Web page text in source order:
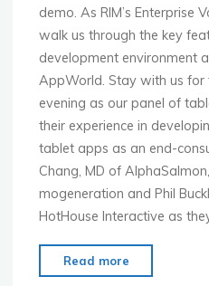
demo. As RIM’s Enterprise
walk us through the key
development environment
AppWorld. Stay with us
evening as our panel of
their experience in
tablet apps as an end-
Chang, MD of
mogeneration and Phil
HotHouse Interactive as
Read more
Sydney